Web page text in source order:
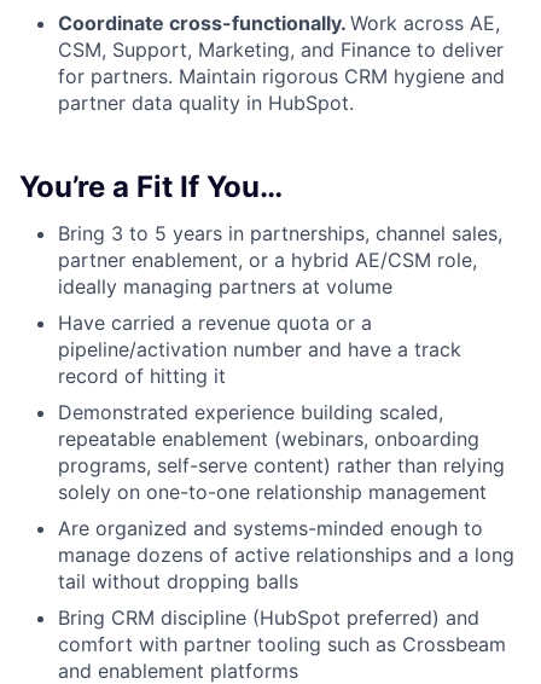
Coordinate cross-functionally. Work across AE,
CSM, Support, Marketing, and Finance to deliver
for partners. Maintain rigorous CRM hygiene and
partner data quality in HubSpot.
You’re a Fit If You…
Bring 3 to 5 years in partnerships, channel sales,
partner enablement, or a hybrid AE/CSM role,
ideally managing partners at volume
Have carried a revenue quota or a
pipeline/activation number and have a track
record of hitting it
Demonstrated experience building scaled,
repeatable enablement (webinars, onboarding
programs, self-serve content) rather than relying
solely on one-to-one relationship management
Are organized and systems-minded enough to
manage dozens of active relationships and a long
tail without dropping balls
Bring CRM discipline (HubSpot preferred) and
comfort with partner tooling such as Crossbeam
and enablement platforms